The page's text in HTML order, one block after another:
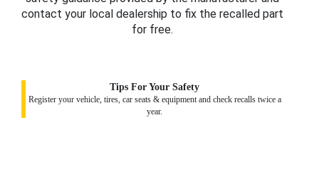
contact your local dealership to fix the recalled part
for free.
Tips For Your Safety
Register your vehicle, tires, car seats & equipment and check recalls twice a
year.